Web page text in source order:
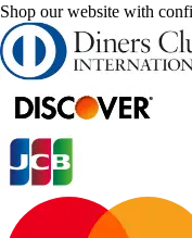
Shop our website with